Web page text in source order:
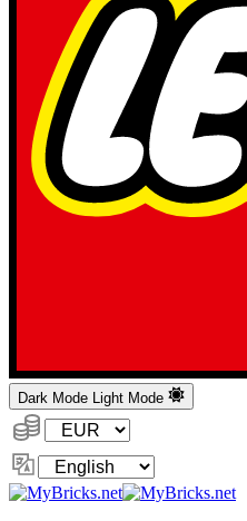
Dark Mode Light Mode
Currency:
Change
Language